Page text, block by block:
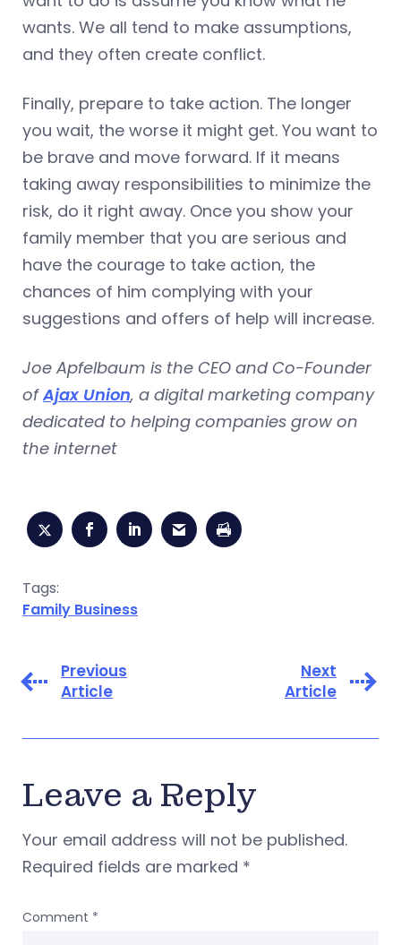
wants. We all tend to make assumptions,
and they often create conflict.
Finally, prepare to take action. The longer
you wait, the worse it might get. You want to
be brave and move forward. If it means
taking away responsibilities to minimize the
risk, do it right away. Once you show your
family member that you are serious and
have the courage to take action, the
chances of him complying with your
suggestions and offers of help will increase.
Joe Apfelbaum is the CEO and Co-Founder
ofAjax Union, a digital marketing company
dedicated to helping companies grow on
the internet
Tags:
Family Business
Previous
Article
Next
Article
Leave a Reply
Your email address will not be published.
Required fields are marked *
Comment *